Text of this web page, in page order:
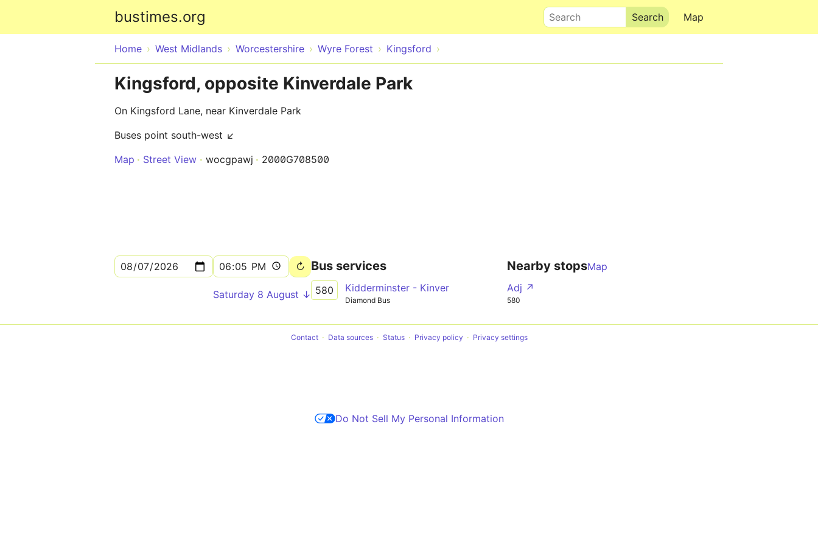
bustimes.org Map
Search
Home West Midlands Worcestershire Wyre Forest Kingsford
Kingsford, opposite Kinverdale Park
On Kingsford Lane, near Kinverdale Park
Buses point south-west ↙
Map
Street View wocgpawj 2000G708500
Saturday 8 August ↓
Bus services
580 Kidderminster - Kinver
Diamond Bus
Nearby stopsMap
Adj ↗
580
Contact Data sources Status Privacy policy Privacy settings
Do Not Sell My Personal Information